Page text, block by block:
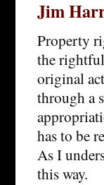
Jim
Property
the
original
through a
has to be
As I
this way.